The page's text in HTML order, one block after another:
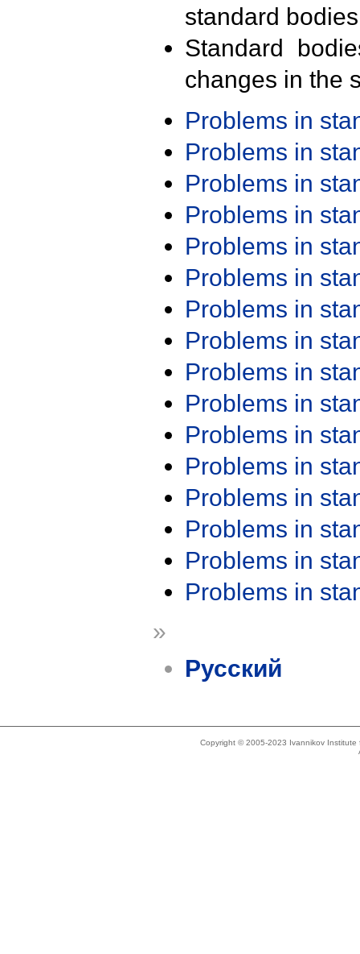
standard
Standard
changes in the
Problems in
Problems in
Problems in
Problems in
Problems in
Problems in
Problems in
Problems in
Problems in
Problems in
Problems in
Problems in
Problems in
Problems in
Problems in
Problems in
»
Русский
Copyright © 2005-2023 Ivannikov Institute